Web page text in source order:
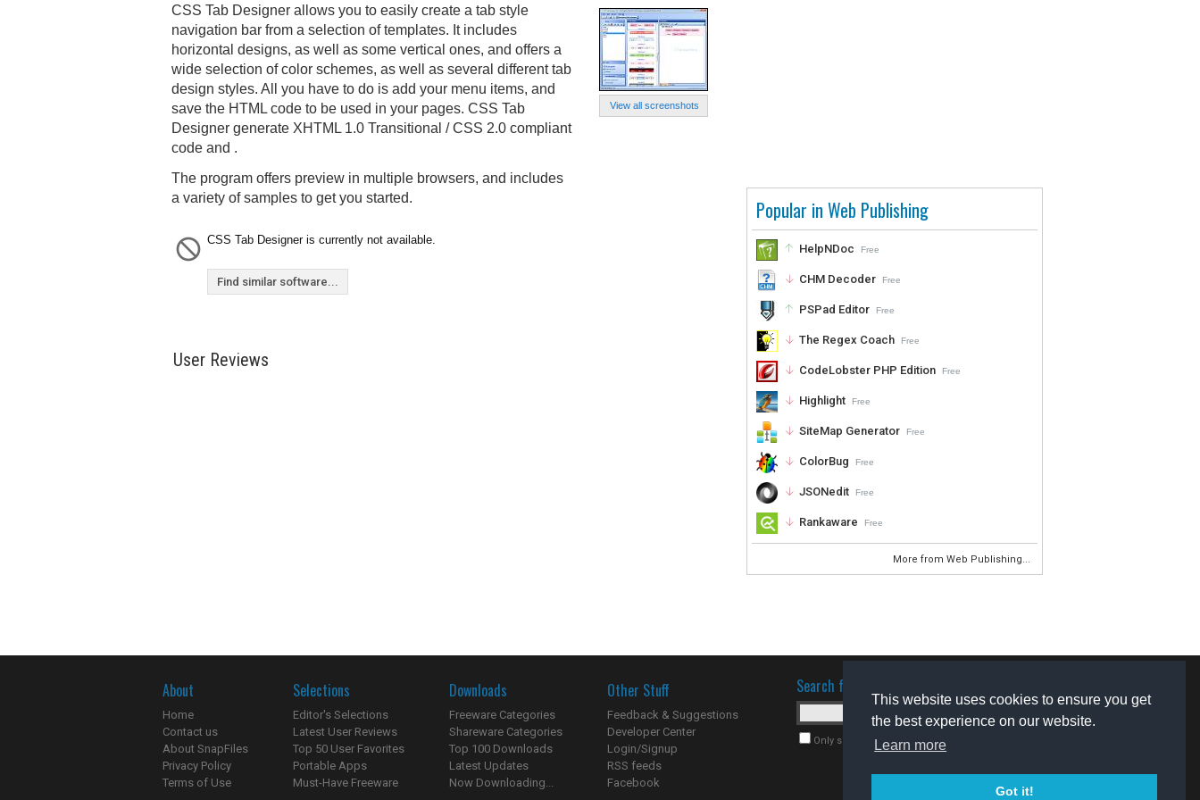
This website uses cookies to ensure you get
the best experience on our website.
Learn more
Got it!
Popular in Web Publishing
HelpNDoc Free
CHM Decoder Free
PSPad Editor Free
The Regex Coach Free
CodeLobster PHP Edition Free
Highlight Free
SiteMap Generator Free
ColorBug Free
JSONedit Free
Rankaware Free
More from Web Publishing...
View all screenshots
CSS Tab Designer allows you to easily create a tab style
navigation bar from a selection of templates. It includes
horizontal designs, as well as some vertical ones, and offers a
wide selection of color schemes, as well as several different tab
design styles. All you have to do is add your menu items, and
save the HTML code to be used in your pages. CSS Tab
Designer generate XHTML 1.0 Transitional / CSS 2.0 compliant
code and .
The program offers preview in multiple browsers, and includes
a variety of samples to get you started.
CSS Tab Designer is currently not available.
Find similar software...
User Reviews
About
Home
Contact us
About SnapFiles
Privacy Policy
Terms of Use
Selections
Editor's Selections
Latest User Reviews
Top 50 User Favorites
Portable Apps
Must-Have Freeware
Downloads
Freeware Categories
Shareware Categories
Top 100 Downloads
Latest Updates
Now Downloading...
Other Stuff
Feedback & Suggestions
Developer Center
Login/Signup
RSS feeds
Facebook
Search for software
Only search for freeware